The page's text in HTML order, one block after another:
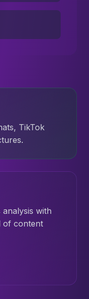
TikTok
with
of content